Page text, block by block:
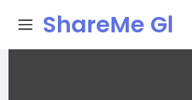
ShareMe Gl